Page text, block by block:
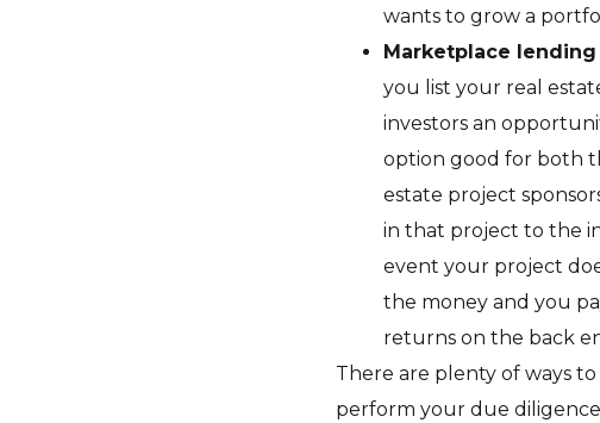
wants to grow a
Marketplace lending
you list your real
investors an
option good for both
estate project
in that project to the
event your project
the money and you
returns on the back
There are plenty of ways to
perform your due